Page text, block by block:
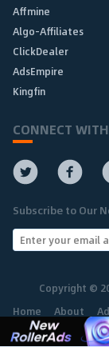
Affmine
Algo-Affiliates
ClickDealer
AdsEmpire
Kingfin
CONNECT
Subscribe to Our
Copyright ©
Home
About